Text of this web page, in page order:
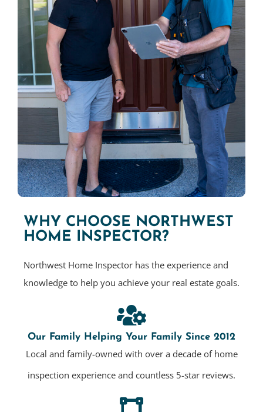
WHY CHOOSE NORTHWEST
HOME INSPECTOR?
Northwest Home Inspector has the experience and
knowledge to help you achieve your real estate goals.
Our Family Helping Your Family Since 2012
Local and family-owned with over a decade of home
inspection experience and countless 5-star reviews.